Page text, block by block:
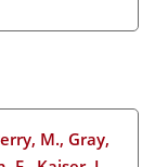
M., Gray,